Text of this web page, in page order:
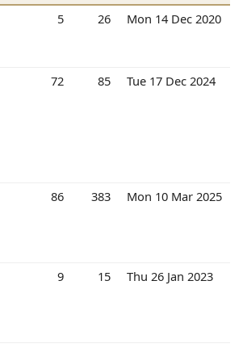
5 26 Mon 14 Dec 2020
72 85 Tue 17 Dec 2024
86 383 Mon 10 Mar 2025
9 15 Thu 26 Jan 2023